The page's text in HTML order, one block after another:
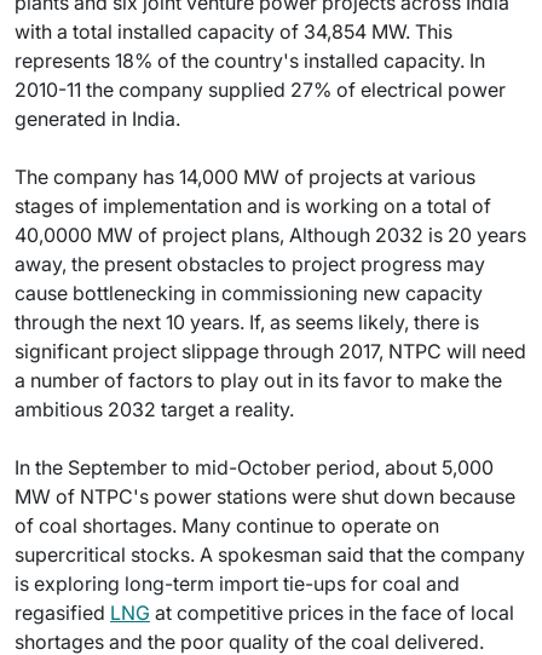
with a total installed capacity of 34,854 MW. This
represents 18% of the country's installed capacity. In
2010-11 the company supplied 27% of electrical power
generated in India.
The company has 14,000 MW of projects at various
stages of implementation and is working on a total of
40,0000 MW of project plans, Although 2032 is 20 years
away, the present obstacles to project progress may
cause bottlenecking in commissioning new capacity
through the next 10 years. If, as seems likely, there is
significant project slippage through 2017, NTPC will need
a number of factors to play out in its favor to make the
ambitious 2032 target a reality.
In the September to mid-October period, about 5,000
MW of NTPC's power stations were shut down because
of coal shortages. Many continue to operate on
supercritical stocks. A spokesman said that the company
is exploring long-term import tie-ups for coal and
regasified LNG at competitive prices in the face of local
shortages and the poor quality of the coal delivered.